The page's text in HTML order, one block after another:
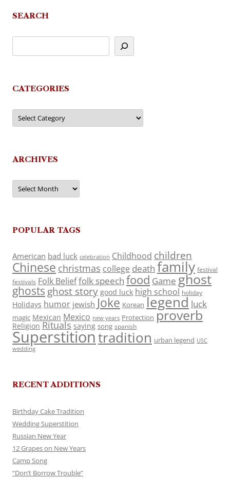
SEARCH
CATEGORIES
Categories
ARCHIVES
Archives
POPULAR TAGS
American bad luck celebration Childhood children
Chinese christmas college death family festival
festivals Folk Belieffolk speech food Game ghost
ghosts ghost story good luck high school holiday
Holidays humor jewish Joke Korean legend luck
magic Mexican Mexico new years Protection proverb
Religion Rituals saying song spanish
Superstitiontradition urban legend USC
wedding
RECENT ADDITIONS
Birthday Cake Tradition
Wedding Superstition
Russian New Year
12 Grapes on New Years
Camp Song
“Don’t Borrow Trouble”